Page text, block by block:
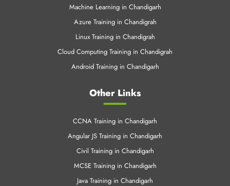
Machine Learning in Chandigarh
Azure Training in Chandigrah
Linux Training in Chandigrah
Cloud Computing Training in Chandigrah
Android Training in Chandigarh
Other Links
CCNA Training in Chandigarh
Angular JS Training in Chandigarh
Civil Training in Chandigarh
MCSE Training in Chandigarh
Java Training in Chandigarh